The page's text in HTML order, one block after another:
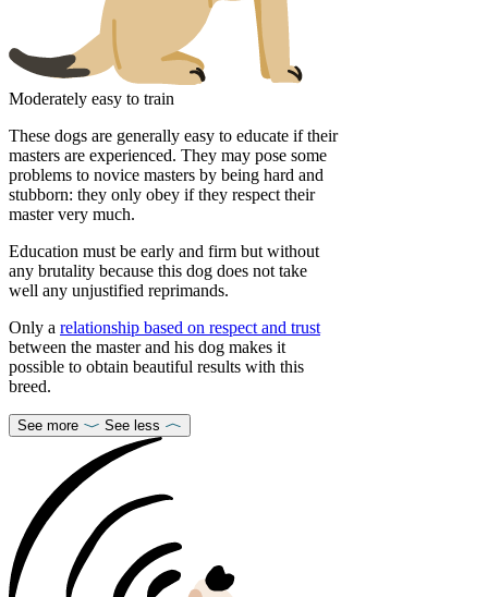
Moderately easy to train
These dogs are generally easy to educate if their
masters are experienced. They may pose some
problems to novice masters by being hard and
stubborn: they only obey if they respect their
master very much.
Education must be early and firm but without
any brutality because this dog does not take
well any unjustified reprimands.
Only a relationship based on respect and trust
between the master and his dog makes it
possible to obtain beautiful results with this
breed.
See more See less